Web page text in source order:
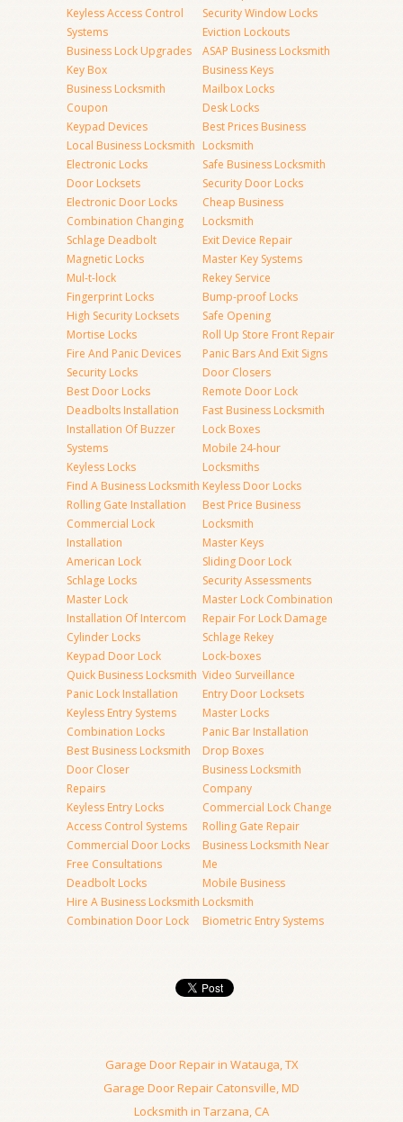
Keyless Access Control
Systems
Business Lock Upgrades
Key Box
Business Locksmith
Coupon
Keypad Devices
Local Business Locksmith
Electronic Locks
Door Locksets
Electronic Door Locks
Combination Changing
Schlage Deadbolt
Magnetic Locks
Mul-t-lock
Fingerprint Locks
High Security Locksets
Mortise Locks
Fire And Panic Devices
Security Locks
Best Door Locks
Deadbolts Installation
Installation Of Buzzer
Systems
Keyless Locks
Find A Business Locksmith
Rolling Gate Installation
Commercial Lock
Installation
American Lock
Schlage Locks
Master Lock
Installation Of Intercom
Cylinder Locks
Keypad Door Lock
Quick Business Locksmith
Panic Lock Installation
Keyless Entry Systems
Combination Locks
Best Business Locksmith
Door Closer
Repairs
Keyless Entry Locks
Access Control Systems
Commercial Door Locks
Free Consultations
Deadbolt Locks
Hire A Business Locksmith
Combination Door Lock
Security Window Locks
Eviction Lockouts
ASAP Business Locksmith
Business Keys
Mailbox Locks
Desk Locks
Best Prices Business
Locksmith
Safe Business Locksmith
Security Door Locks
Cheap Business
Locksmith
Exit Device Repair
Master Key Systems
Rekey Service
Bump-proof Locks
Safe Opening
Roll Up Store Front Repair
Panic Bars And Exit Signs
Door Closers
Remote Door Lock
Fast Business Locksmith
Lock Boxes
Mobile 24-hour
Locksmiths
Keyless Door Locks
Best Price Business
Locksmith
Master Keys
Sliding Door Lock
Security Assessments
Master Lock Combination
Repair For Lock Damage
Schlage Rekey
Lock-boxes
Video Surveillance
Entry Door Locksets
Master Locks
Panic Bar Installation
Drop Boxes
Business Locksmith
Company
Commercial Lock Change
Rolling Gate Repair
Business Locksmith Near
Me
Mobile Business
Locksmith
Biometric Entry Systems
Garage Door Repair in Watauga, TX
Garage Door Repair Catonsville, MD
Locksmith in Tarzana, CA